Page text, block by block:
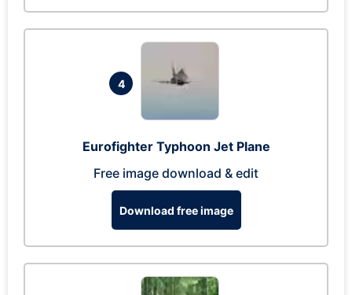
4
Eurofighter Typhoon Jet Plane
Free image download & edit
Download free image